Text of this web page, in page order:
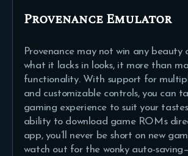
Provenance Emulator
Provenance may not win any beauty
what it lacks in looks, it more than
functionality. With support for
and customizable controls, you can
gaming experience to suit your
ability to download game ROMs
app, you’ll never be short on new
watch out for the wonky auto-